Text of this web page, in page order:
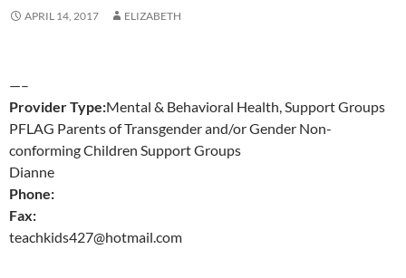
APRIL 14, 2017 ELIZABETH
—–
Provider Type:Mental & Behavioral Health, Support Groups
PFLAG Parents of Transgender and/or Gender Non-
conforming Children Support Groups
Dianne
Phone:
Fax:
teachkids427@hotmail.com